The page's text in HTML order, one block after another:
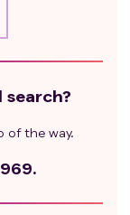
of the way.